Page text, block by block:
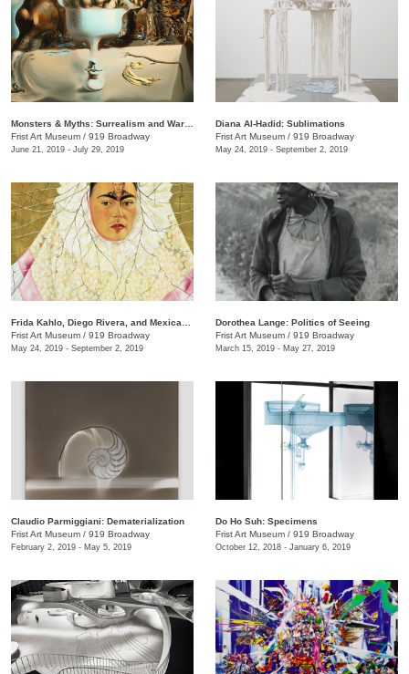
Frist Art Museum / 919 Broadway
June 21, 2019 - July 29, 2019
Diana Al-Hadid: Sublimations
Frist Art Museum / 919 Broadway
May 24, 2019 - September 2, 2019
Frist Art Museum / 919 Broadway
May 24, 2019 - September 2, 2019
Dorothea Lange: Politics of Seeing
Frist Art Museum / 919 Broadway
March 15, 2019 - May 27, 2019
Claudio Parmiggiani: Dematerialization
Frist Art Museum / 919 Broadway
February 2, 2019 - May 5, 2019
Do Ho Suh: Specimens
Frist Art Museum / 919 Broadway
October 12, 2018 - January 6, 2019